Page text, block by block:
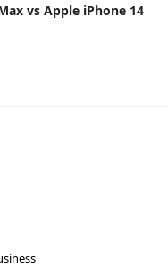
vs Apple iPhone 14